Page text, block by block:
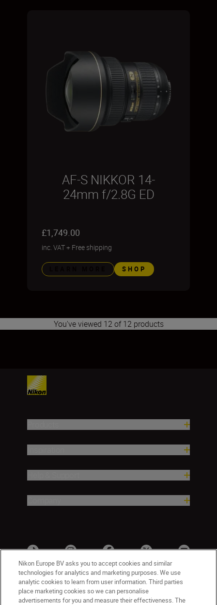
AF-S NIKKOR 14-
24mm f/2.8G ED
£1,749.00
inc. VAT+ Free shipping
SHOP
You've viewed 12 of 12 products
Nikon Europe BV asks you to accept cookies and similar
technologies for analytics and marketing purposes. We use
analytic cookies to learn from user information. Third parties
place marketing cookies so we can personalise
advertisements for you and measure their effectiveness. The